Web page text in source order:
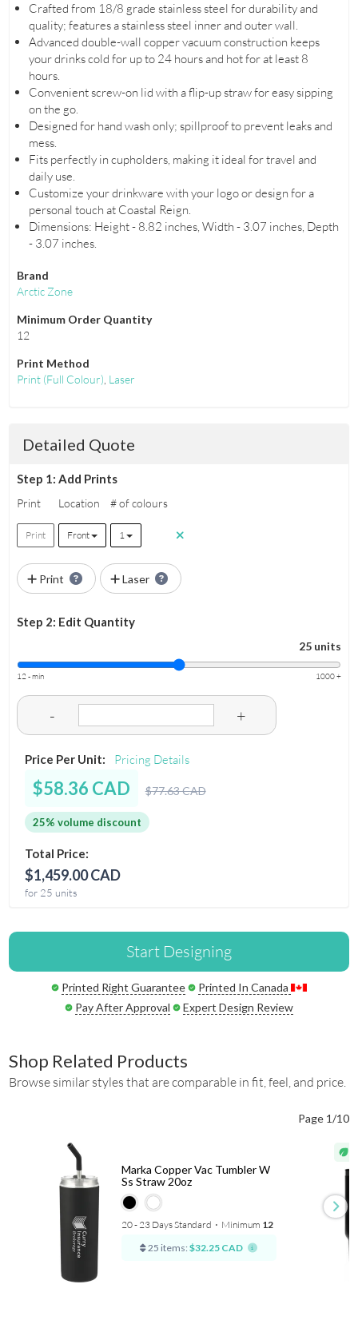
Crafted from 18/8 grade stainless steel for durability and
quality; features a stainless steel inner and outer wall.
Advanced double-wall copper vacuum construction keeps
your drinks cold for up to 24 hours and hot for at least 8
hours.
Convenient screw-on lid with a flip-up straw for easy sipping
on the go.
Designed for hand wash only; spillproof to prevent leaks and
mess.
Fits perfectly in cupholders, making it ideal for travel and
daily use.
Customize your drinkware with your logo or design for a
personal touch at Coastal Reign.
Dimensions: Height - 8.82 inches, Width - 3.07 inches, Depth
- 3.07 inches.
Brand
Arctic Zone
Minimum Order Quantity
12
Print Method
Print(Full Colour), Laser
Detailed Quote
Step 1: Add Prints
Print Location # of colours
Print Front 1
Print Laser
Step 2: Edit Quantity
25 units
12 - min 1000 +
- +
Price Per Unit: Pricing Details
$58.36 CAD $77.63 CAD
25% volume discount
Total Price:
$1,459.00 CAD
for 25 units
Start Designing
Printed Right Guarantee
Printed In Canada
Pay After Approval
Expert Design Review
Shop Related Products
Browse similar styles that are comparable in fit, feel, and price.
Page 1/10
Marka Copper Vac Tumbler W
Ss Straw 20oz
20 - 23 Days Standard ⋅ Minimum 12
25 items: $32.25 CAD